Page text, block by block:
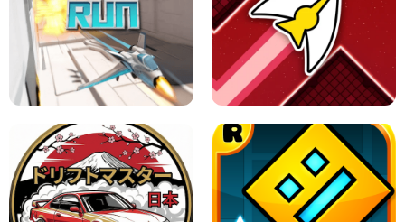
GRANNY 2 UNBLOCKED - HORROR
GAME
GRANNY ORIGINAL - UNBLOCKED